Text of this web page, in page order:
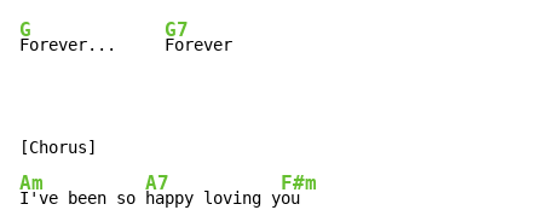
G
Forever...
G7
Forever
Am
I've been so
A7
happy loving y
F#m
ou